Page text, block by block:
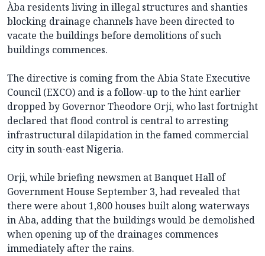
Àba residents living in illegal structures and shanties
blocking drainage channels have been directed to
vacate the buildings before demolitions of such
buildings commences.
The directive is coming from the Abia State Executive
Council (EXCO) and is a follow-up to the hint earlier
dropped by Governor Theodore Orji, who last fortnight
declared that flood control is central to arresting
infrastructural dilapidation in the famed commercial
city in south-east Nigeria.
Orji, while briefing newsmen at Banquet Hall of
Government House September 3, had revealed that
there were about 1,800 houses built along waterways
in Aba, adding that the buildings would be demolished
when opening up of the drainages commences
immediately after the rains.